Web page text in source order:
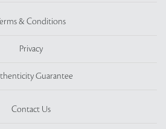
& Conditions
Privacy
Guarantee
Contact Us